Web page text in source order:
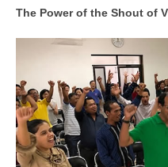
The Power of the Shout of